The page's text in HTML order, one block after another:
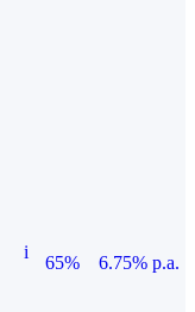
i
65%
6.75% p.a.